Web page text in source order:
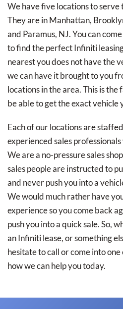
We have five locations to serve
They are in Manhattan,
and Paramus, NJ. You can
to find the perfect Infiniti
nearest you does not have the
we can have it brought to you
locations in the area. This is
be able to get the exact vehicle
Each of our locations are
experienced sales
We are a no-pressure sales
sales people are instructed to
and never push you into a
We would much rather have
experience so you come back
push you into a quick sale. So,
an Infiniti lease, or something
hesitate to call or come into
how we can help you today.